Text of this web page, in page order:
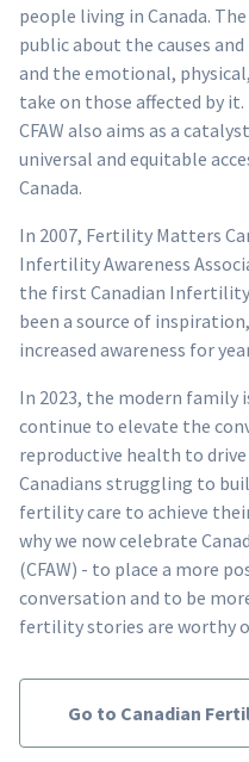
people living in Canada.
public about the causes
and the emotional,
take on those affected by
CFAW also aims as a
universal and equitable
Canada.
In 2007, Fertility Matters
Infertility Awareness
the first Canadian Infertility
been a source of
increased awareness for
In 2023, the modern family
continue to elevate the
reproductive health to
Canadians struggling to
fertility care to achieve
why we now celebrate
(CFAW) - to place a more
conversation and to be
fertility stories are worthy
Go to Canadian